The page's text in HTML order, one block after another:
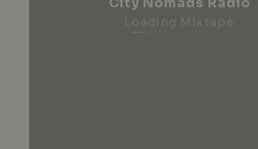
City Nomads Radio